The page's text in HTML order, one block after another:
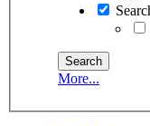
More...